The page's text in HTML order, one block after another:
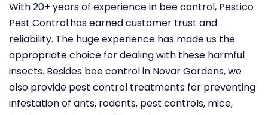
With 20+ years of experience in bee control, Pestico
Pest Controlhas earned customer trust and
reliability. The huge experience has made us the
appropriate choice for dealing with these harmful
insects. Besides bee control in Novar Gardens, we
also provide pest control treatments for preventing
infestation of ants, rodents, pest controls, mice,